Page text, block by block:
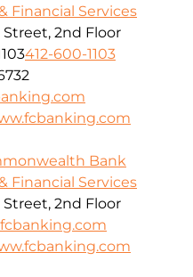
Financial Services
Street, 2nd Floor
412-600-1103
Bank
Financial Services
Street, 2nd Floor